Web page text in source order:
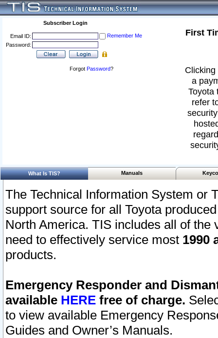
Subscriber Login
Email ID:
Remember Me
Password:
Forgot Password?
First
a
Toyota
refer
What Is TIS? Manuals
The Technical Information System or
support source for all Toyota
North America. TIS includes all of the
need to effectively service most 1990
products.
Emergency Responder and
available HERE free of charge.
to view available Emergency
Guides and Owner’s Manuals.